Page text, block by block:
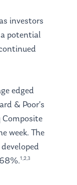
investors
potential
edged
& Poor’s
Composite
week. The
1,2,3